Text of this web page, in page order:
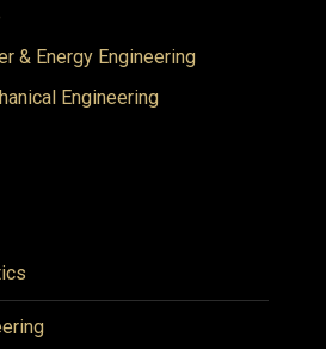
& Energy Engineering
Engineering